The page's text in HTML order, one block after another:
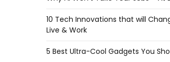
10 Tech Innovations that will
Live & Work
5 Best Ultra-Cool Gadgets You